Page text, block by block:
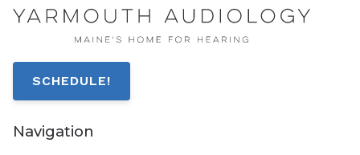
SCHEDULE!
Navigation